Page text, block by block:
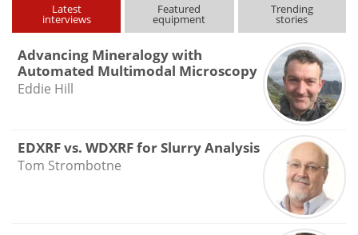
Latest
interviews
Featured
equipment
Trending
stories
Advancing Mineralogy with
Automated Multimodal Microscopy
Eddie Hill
EDXRF vs. WDXRF for Slurry Analysis
Tom Strombotne